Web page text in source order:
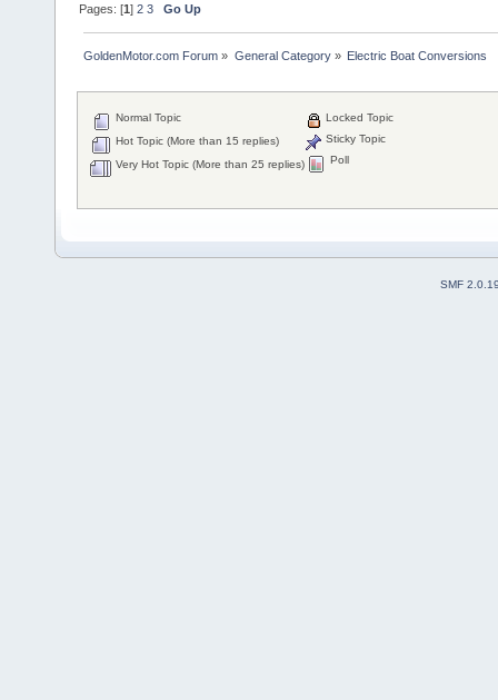
Pages: [1]2 3 Go Up
GoldenMotor.com Forum » General Category» Electric Boat Conversions
Normal Topic
Hot Topic (More than 15 replies)
Very Hot Topic (More than 25 replies)
Locked Topic
Sticky Topic
Poll
SMF